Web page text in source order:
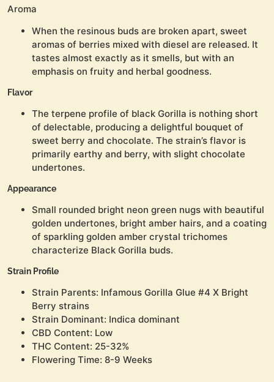
Aroma
When the resinous buds are broken apart, sweet
aromas of berries mixed with diesel are released. It
tastes almost exactly as it smells, but with an
emphasis on fruity and herbal goodness.
Flavor
The terpene profile of black Gorilla is nothing short
of delectable, producing a delightful bouquet of
sweet berry and chocolate. The strain’s flavor is
primarily earthy and berry, with slight chocolate
undertones.
Appearance
Small rounded bright neon green nugs with beautiful
golden undertones, bright amber hairs, and a coating
of sparkling golden amber crystal trichomes
characterize Black Gorilla buds.
Strain Profile
Strain Parents: Infamous Gorilla Glue #4 X Bright
Berry strains
Strain Dominant: Indica dominant
CBD Content: Low
THC Content: 25-32%
Flowering Time: 8-9 Weeks